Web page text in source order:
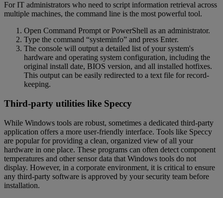
For IT administrators who need to script information retrieval across
multiple machines, the command line is the most powerful tool.
Open Command Prompt or PowerShell as an administrator.
Type the command “systeminfo” and press Enter.
The console will output a detailed list of your system's
hardware and operating system configuration, including the
original install date, BIOS version, and all installed hotfixes.
This output can be easily redirected to a text file for record-
keeping.
Third-party utilities like Speccy
While Windows tools are robust, sometimes a dedicated third-party
application offers a more user-friendly interface. Tools like Speccy
are popular for providing a clean, organized view of all your
hardware in one place. These programs can often detect component
temperatures and other sensor data that Windows tools do not
display. However, in a corporate environment, it is critical to ensure
any third-party software is approved by your security team before
installation.